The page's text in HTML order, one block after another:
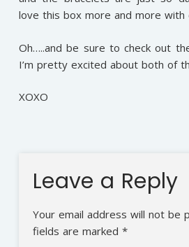
love this box more and more with
Oh…..and be sure to check out
I’m pretty excited about both of
XOXO
Leave a Reply
Your email address will not be
fields are marked *